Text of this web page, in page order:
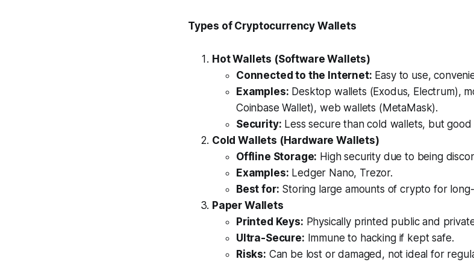
Types of Cryptocurrency Wallets
Hot Wallets (Software Wallets)
Connected to the Internet: Easy to use,
Examples: Desktop wallets (Exodus, Electrum),
Coinbase Wallet), web wallets (MetaMask).
Security: Less secure than cold wallets, but
Cold Wallets (Hardware Wallets)
Offline Storage: High security due to being
Examples: Ledger Nano, Trezor.
Best for: Storing large amounts of crypto for
Paper Wallets
Printed Keys: Physically printed public and
Ultra-Secure: Immune to hacking if kept safe.
Risks: Can be lost or damaged, not ideal for